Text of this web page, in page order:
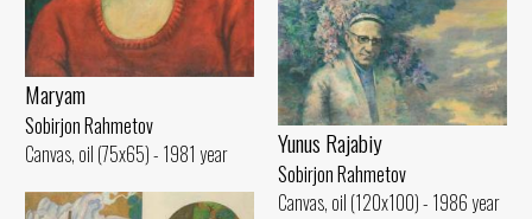
Maryam
Sobirjon Rahmetov
Canvas, oil (75x65) - 1981 year
Yunus Rajabiy
Sobirjon Rahmetov
Canvas, oil (120x100) - 1986 year